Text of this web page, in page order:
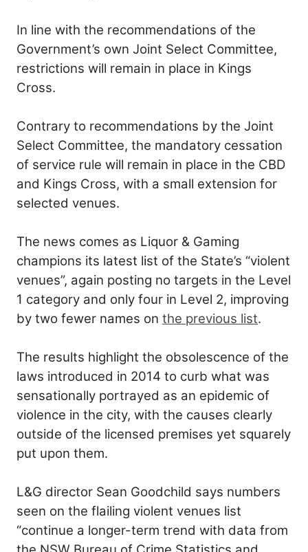
In line with the recommendations of the
Government’s own Joint Select Committee,
restrictions will remain in place in Kings
Cross.
Contrary to recommendations by the Joint
Select Committee, the mandatory cessation
of service rule will remain in place in the CBD
and Kings Cross, with a small extension for
selected venues.
The news comes as Liquor & Gaming
champions its latest list of the State’s “violent
venues”, again posting no targets in the Level
1 category and only four in Level 2, improving
by two fewer names on the previous list.
The results highlight the obsolescence of the
laws introduced in 2014 to curb what was
sensationally portrayed as an epidemic of
violence in the city, with the causes clearly
outside of the licensed premises yet squarely
put upon them.
L&G director Sean Goodchild says numbers
seen on the flailing violent venues list
“continue a longer-term trend with data from